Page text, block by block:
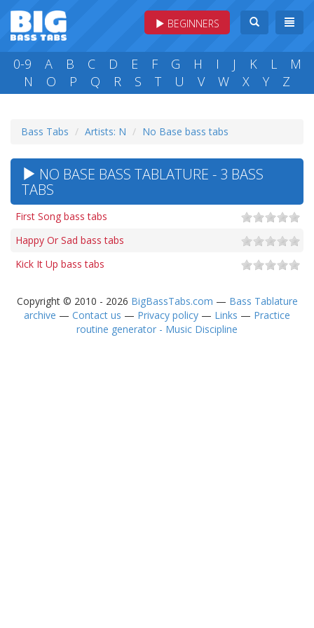
BEGINNERS
0-9 A B C D E F G H I J K L
M
N
O P Q R S T U V W X Y Z
Bass Tabs Artists: N No Base bass tabs
NO BASE BASS TABLATURE - 3 BASS
TABS
First Song bass tabs
Happy Or Sad bass tabs
Kick It Up bass tabs
Copyright © 2010 - 2026 BigBassTabs.com — Bass Tablature
archive — Contact us — Privacy policy — Links — Practice
routine generator - Music Discipline